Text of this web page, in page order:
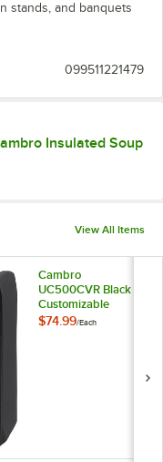
stands, and banquets
099511221479
Insulated Soup
View All Items
Cambro
UC500CVR Black
Customizable
Camtainer® Cover
$74.99/Each